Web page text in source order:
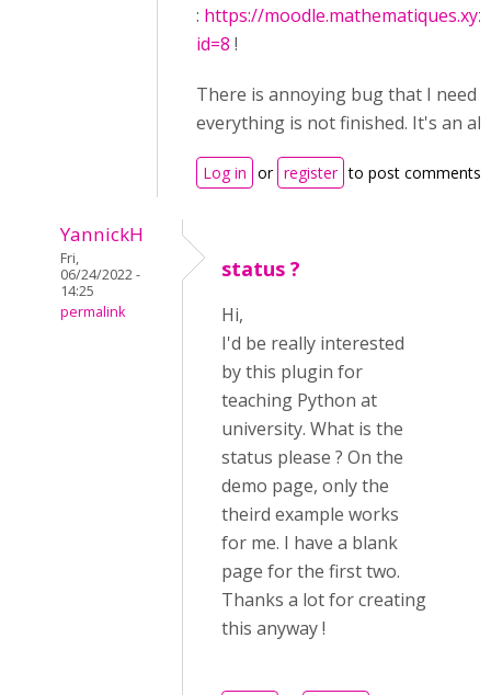
: https://
id=8 !
There is annoying bug that I need
everything is not finished. It's an
Log in or register to post comments
YannickH
Fri,
06/24/2022 -
14:25
permalink
status ?
Hi,
I'd be really interested
by this plugin for
teaching Python at
university. What is the
status please ? On the
demo page, only the
theird example works
for me. I have a blank
page for the first two.
Thanks a lot for creating
this anyway !